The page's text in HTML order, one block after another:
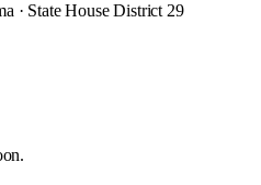
· State House District 29